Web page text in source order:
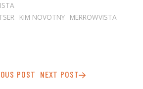
KIM NOVOTNY MERROWVISTA
POST NEXT POST